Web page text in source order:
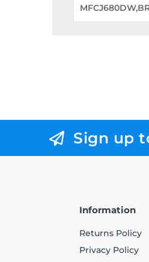
Sign up
Information
Returns Policy
Privacy Policy